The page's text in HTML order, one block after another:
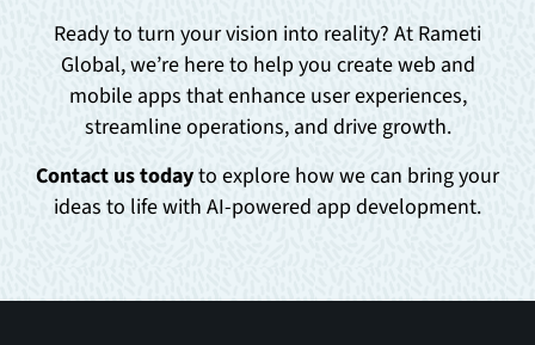
Ready to turn your vision into reality? At Rameti
Global, we’re here to help you create web and
mobile apps that enhance user experiences,
streamline operations, and drive growth.
Contact us todayto explore how we can bring your
ideas to life with AI-powered app development.